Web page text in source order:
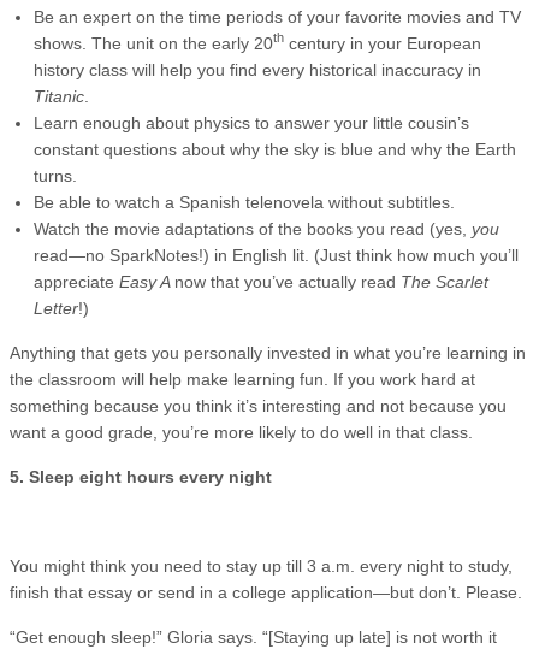
Be an expert on the time periods of your favorite movies and TV
shows. The unit on the early 20th century in your European
history class will help you find every historical inaccuracy in
Titanic
Learn enough about physics to answer your little cousin’s
constant questions about why the sky is blue and why the Earth
turns.
Be able to watch a Spanish telenovela without subtitles.
Watch the movie adaptations of the books you read (yes, you
read—no SparkNotes!) in English lit. (Just think how much you’ll
appreciate Easy A now that you’ve actually read The Scarlet
Letter!)
Anything that gets you personally invested in what you’re learning in
the classroom will help make learning fun. If you work hard at
something because you think it’s interesting and not because you
want a good grade, you’re more likely to do well in that class.
5. Sleep eight hours every night
You might think you need to stay up till 3 a.m. every night to study,
finish that essay or send in a college application—but don’t. Please.
“Get enough sleep!” Gloria says. “[Staying up late] is not worth it